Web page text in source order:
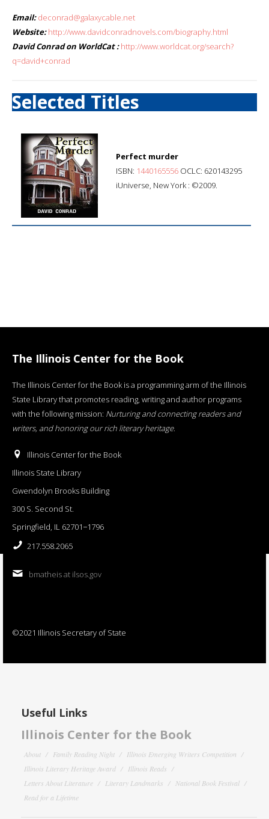
Email: deconrad@galaxycable.net
Website: http://www.davidconradnovels.com/biography.html
David Conrad on WorldCat : http://www.worldcat.org/search?
q=david+conrad
Selected Titles
Perfect murder
ISBN: 1440165556 OCLC: 620143295
iUniverse, New York : ©2009.
The Illinois Center for the Book
The Illinois Center for the Book is a programming arm of the Illinois
State Library that promotes reading, writing and author programs
with the following mission: Nurturing and connecting readers and
writers, and honoring our rich literary heritage.
Illinois Center for the Book
Illinois State Library
Gwendolyn Brooks Building
300 S. Second St.
Springfield, IL 62701−1796
217.558.2065
bmatheis at ilsos.gov
©2021 Illinois Secretary of State
Useful Links
Illinois Center for the Book
About Family Reading Night
Illinois Emerging Writers Competition
Illinois Literary Heritage Award
Illinois Reads
Letters About Literature
Literary Landmarks
National Book Festival
Read for a Lifetime